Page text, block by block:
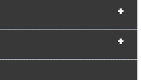
+
+